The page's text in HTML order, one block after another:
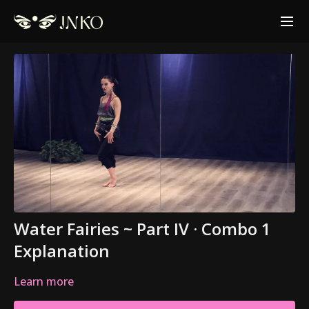
Water Fairies ~ Part IV · Combo 1
Explanation
Learn more